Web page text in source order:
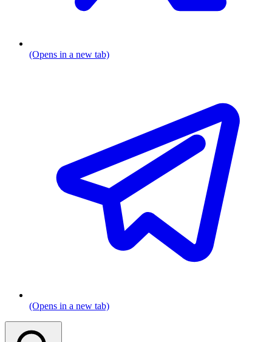
(Opens in a new tab)
(Opens in a new tab)